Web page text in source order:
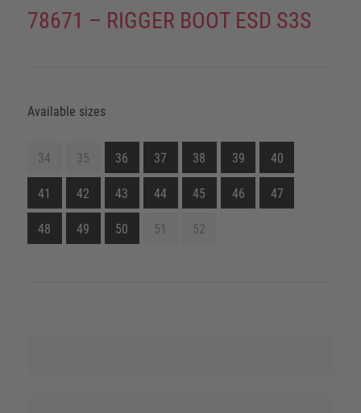
78671 – RIGGER BOOT ESD S3S
Available sizes
34 35 36 37 38 39 40
41 42 43 44 45 46 47
48 49 50 51 52